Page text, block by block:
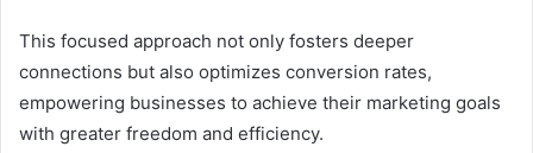
This focused approach not only fosters deeper
connections but also optimizes conversion rates,
empowering businesses to achieve their marketing goals
with greater freedom and efficiency.